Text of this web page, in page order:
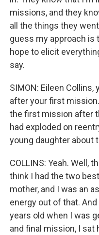
missions, and they
all the things they
guess my approach is
hope to elicit
say.
SIMON: Eileen Collins,
after your first
the first mission after
had exploded on
young daughter about
COLLINS: Yeah. Well,
think I had the two
mother, and I was an
energy out of that.
years old when I was
and final mission, I sat